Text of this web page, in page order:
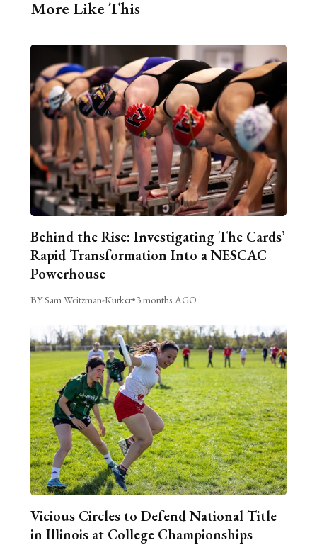
More Like This
Behind the Rise: Investigating The Cards’
Rapid Transformation Into a NESCAC
Powerhouse
BY Sam Weitzman-Kurker•3 months AGO
Vicious Circles to Defend National Title
in Illinois at College Championships